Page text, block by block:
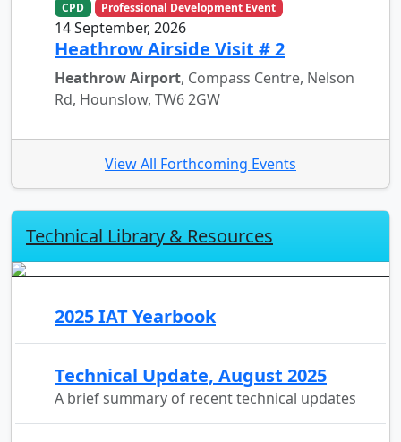
CPD
Professional Development Event
14 September, 2026
Heathrow Airside Visit # 2
Heathrow Airport, Compass Centre, Nelson
Rd, Hounslow, TW6 2GW
View All Forthcoming Events
Technical Library & Resources
2025 IAT Yearbook
Technical Update, August 2025
A brief summary of recent technical updates